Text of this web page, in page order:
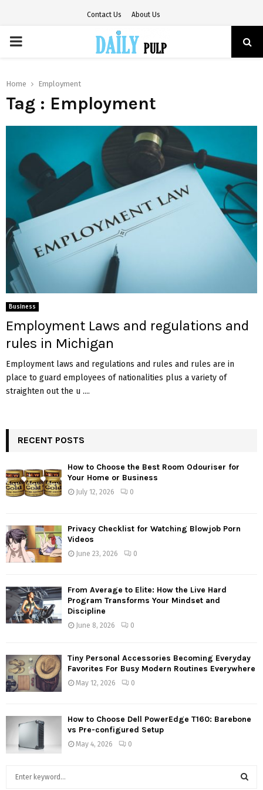
Contact Us About Us
PRIMARY
Home Employment
Tag : Employment
Business
Employment Laws and regulations and
rules in Michigan
Employment laws and regulations and rules and rules are in
place to guard employees of nationalities plus a variety of
straighten out the u ....
RECENT POSTS
How to Choose the Best Room Odouriser for
Your Home or Business
July 12, 2026 0
Privacy Checklist for Watching Blowjob Porn
Videos
June 23, 2026 0
From Average to Elite: How the Live Hard
Program Transforms Your Mindset and
Discipline
June 8, 2026 0
Tiny Personal Accessories Becoming Everyday
Favorites For Busy Modern Routines Everywhere
May 12, 2026 0
How to Choose Dell PowerEdge T160: Barebone
vs Pre-configured Setup
May 4, 2026 0